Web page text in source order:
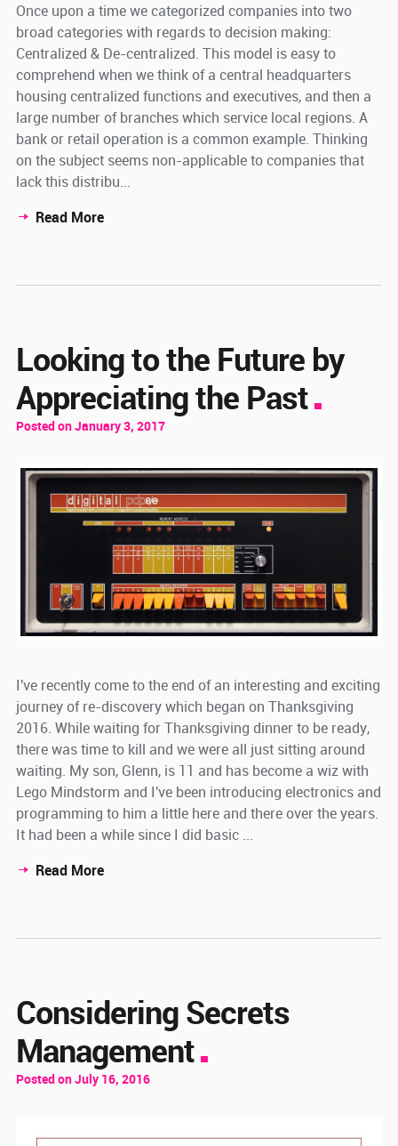
Once upon a time we categorized companies into two
broad categories with regards to decision making:
Centralized & De-centralized. This model is easy to
comprehend when we think of a central headquarters
housing centralized functions and executives, and then a
large number of branches which service local regions. A
bank or retail operation is a common example. Thinking
on the subject seems non-applicable to companies that
lack this distribu...
Read More
Looking to the Future by
Appreciating the Past
Posted on January 3, 2017
I've recently come to the end of an interesting and exciting
journey of re-discovery which began on Thanksgiving
2016. While waiting for Thanksgiving dinner to be ready,
there was time to kill and we were all just sitting around
waiting. My son, Glenn, is 11 and has become a wiz with
Lego Mindstorm and I've been introducing electronics and
programming to him a little here and there over the years.
It had been a while since I did basic ...
Read More
Considering Secrets
Management
Posted on July 16, 2016